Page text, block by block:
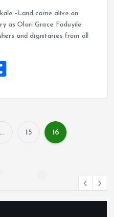
a
re
-Land came alive on
as Olori Grace Faduyile
and dignitaries from all
a
… 15 16